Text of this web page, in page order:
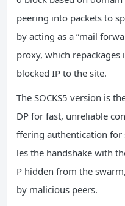
peering into packets to
by acting as a “mail
proxy, which repackages
blocked IP to the site.
The SOCKS5 version is
DP for fast, unreliable
ffering authentication for
les the handshake with
P hidden from the
by malicious peers.